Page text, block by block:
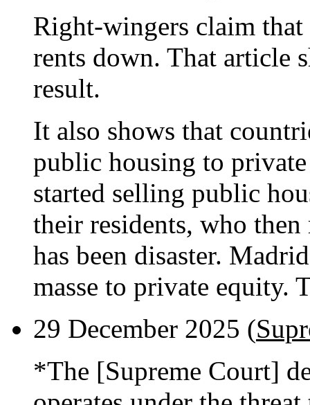
Right-wingers claim
rents down. That article
result.
It also shows that
public housing to
started selling public
their residents, who
has been disaster.
masse to private equity.
29 December 2025 (
*The [Supreme Court]